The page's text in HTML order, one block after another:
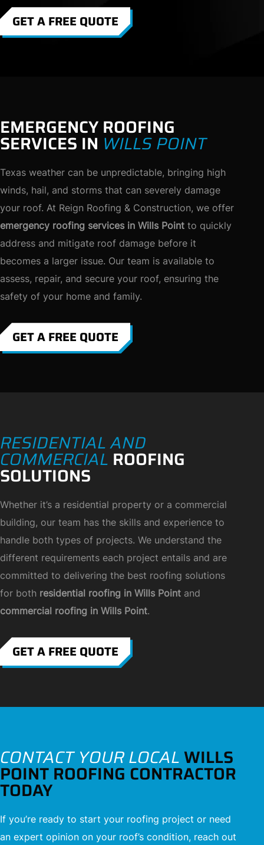
GET A FREE QUOTE
EMERGENCY ROOFING
SERVICES IN WILLS POINT
Texas weather can be unpredictable, bringing high
winds, hail, and storms that can severely damage
your roof. At Reign Roofing & Construction, we offer
emergency roofing services in Wills Point to quickly
address and mitigate roof damage before it
becomes a larger issue. Our team is available to
assess, repair, and secure your roof, ensuring the
safety of your home and family.
GET A FREE QUOTE
RESIDENTIAL AND
COMMERCIAL ROOFING
SOLUTIONS
Whether it’s a residential property or a commercial
building, our team has the skills and experience to
handle both types of projects. We understand the
different requirements each project entails and are
committed to delivering the best roofing solutions
for both residential roofing in Wills Point and
commercial roofing in Wills Point.
GET A FREE QUOTE
CONTACT YOUR LOCALWILLS
POINT ROOFING CONTRACTOR
TODAY
If you’re ready to start your roofing project or need
an expert opinion on your roof’s condition, reach out